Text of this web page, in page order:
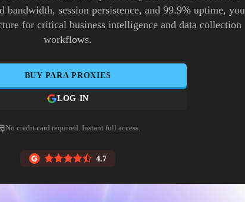
bandwidth, session persistence, and 99.9% uptime, you
for critical business intelligence and data collection
workflows.
BUY PARA PROXIES
LOG IN
No credit card required. Instant full access.
4.7